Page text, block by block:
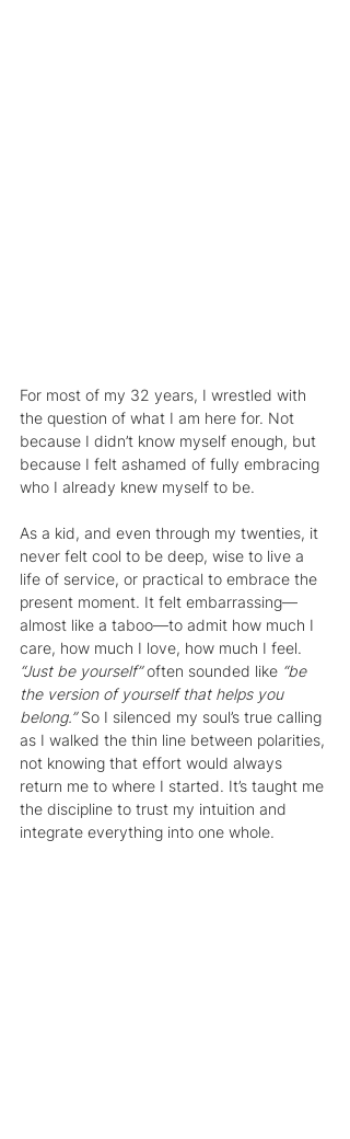
For most of my 32 years, I wrestled with
the question of what I am here for. Not
because I didn’t know myself enough, but
because I felt ashamed of fully embracing
who I already knew myself to be.
As a kid, and even through my twenties, it
never felt cool to be deep, wise to live a
life of service, or practical to embrace the
present moment. It felt embarrassing—
almost like a taboo—to admit how much I
care, how much I love, how much I feel.
“Just be yourself” often sounded like “be
the version of yourself that helps you
belong.” So I silenced my soul’s true calling
as I walked the thin line between polarities,
not knowing that effort would always
return me to where I started. It’s taught me
the discipline to trust my intuition and
integrate everything into one whole.